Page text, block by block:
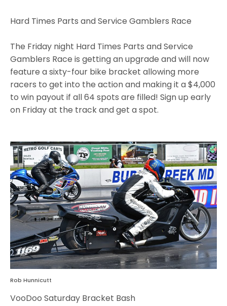
Hard Times Parts and Service Gamblers Race
The Friday night Hard Times Parts and Service
Gamblers Race is getting an upgrade and will now
feature a sixty-four bike bracket allowing more
racers to get into the action and making it a $4,000
to win payout if all 64 spots are filled! Sign up early
on Friday at the track and get a spot.
Rob Hunnicutt
VooDoo Saturday Bracket Bash